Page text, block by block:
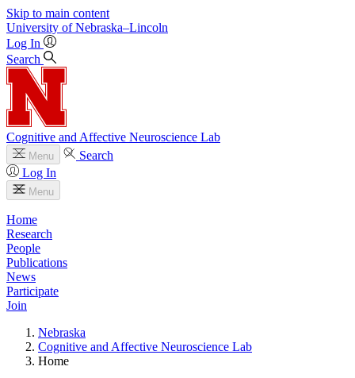
Skip to main content
University of Nebraska–Lincoln
Log In
Search
Cognitive and Affective Neuroscience Lab
Menu
Search
Log In
Menu
Home
Research
People
Publications
News
Participate
Join
Nebraska
Cognitive and Affective Neuroscience Lab
Home